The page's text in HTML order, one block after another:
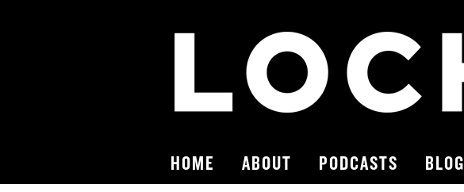
HOME ABOUT PODCASTS BLOG